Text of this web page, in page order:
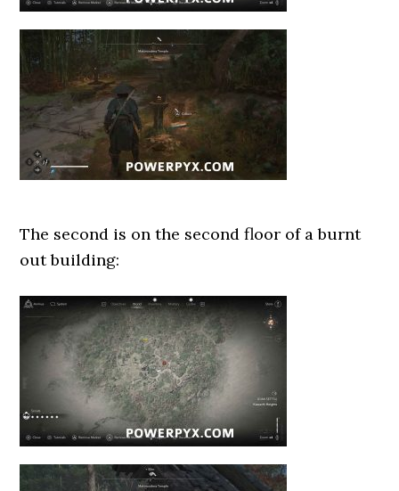
The second is on the second floor of a burnt
out building: